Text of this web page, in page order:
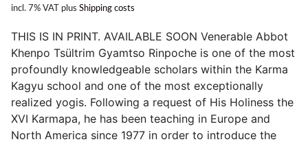
incl. 7% VAT plus Shipping costs
THIS IS IN PRINT. AVAILABLE SOON Venerable Abbot
Khenpo Tsültrim Gyamtso Rinpoche is one of the most
profoundly knowledgeable scholars within the Karma
Kagyu school and one of the most exceptionally
realized yogis. Following a request of His Holiness the
XVI Karmapa, he has been teaching in Europe and
North America since 1977 in order to introduce the